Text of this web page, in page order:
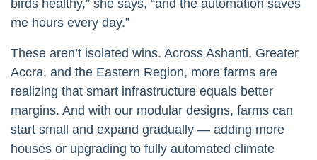
birds healthy,” she says, “and the automation saves
me hours every day.”
These aren’t isolated wins. Across Ashanti, Greater
Accra, and the Eastern Region, more farms are
realizing that smart infrastructure equals better
margins. And with our modular designs, farms can
start small and expand gradually — adding more
houses or upgrading to fully automated climate